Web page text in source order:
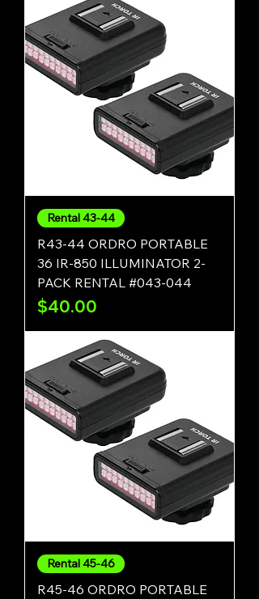
Rental 43-44
R43-44 ORDRO PORTABLE
36 IR-850 ILLUMINATOR 2-
PACK RENTAL #043-044
Price
$40.00
Rental 45-46
R45-46 ORDRO PORTABLE